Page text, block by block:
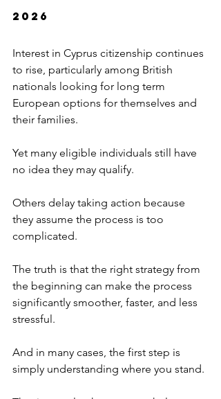
2026
Interest in Cyprus citizenship continues
to rise, particularly among British
nationals looking for long term
European options for themselves and
their families.
Yet many eligible individuals still have
no idea they may qualify.
Others delay taking action because
they assume the process is too
complicated.
The truth is that the right strategy from
the beginning can make the process
significantly smoother, faster, and less
stressful.
And in many cases, the first step is
simply understanding where you stand.